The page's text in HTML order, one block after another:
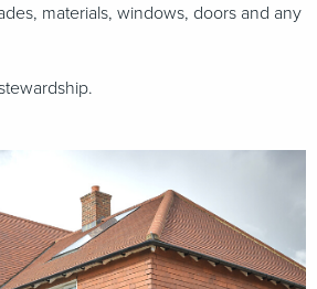
materials, windows, doors and any